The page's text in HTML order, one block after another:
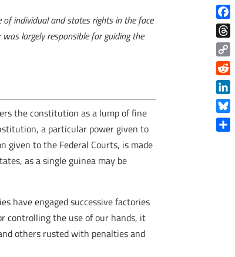
of individual and states rights in the face
largely responsible for guiding the
the constitution as a lump of fine
a particular power given to
given to the Federal Courts, is made
as a single guinea may be
have engaged successive factories
controlling the use of our hands, it
others rusted with penalties and
X
Copy
Link